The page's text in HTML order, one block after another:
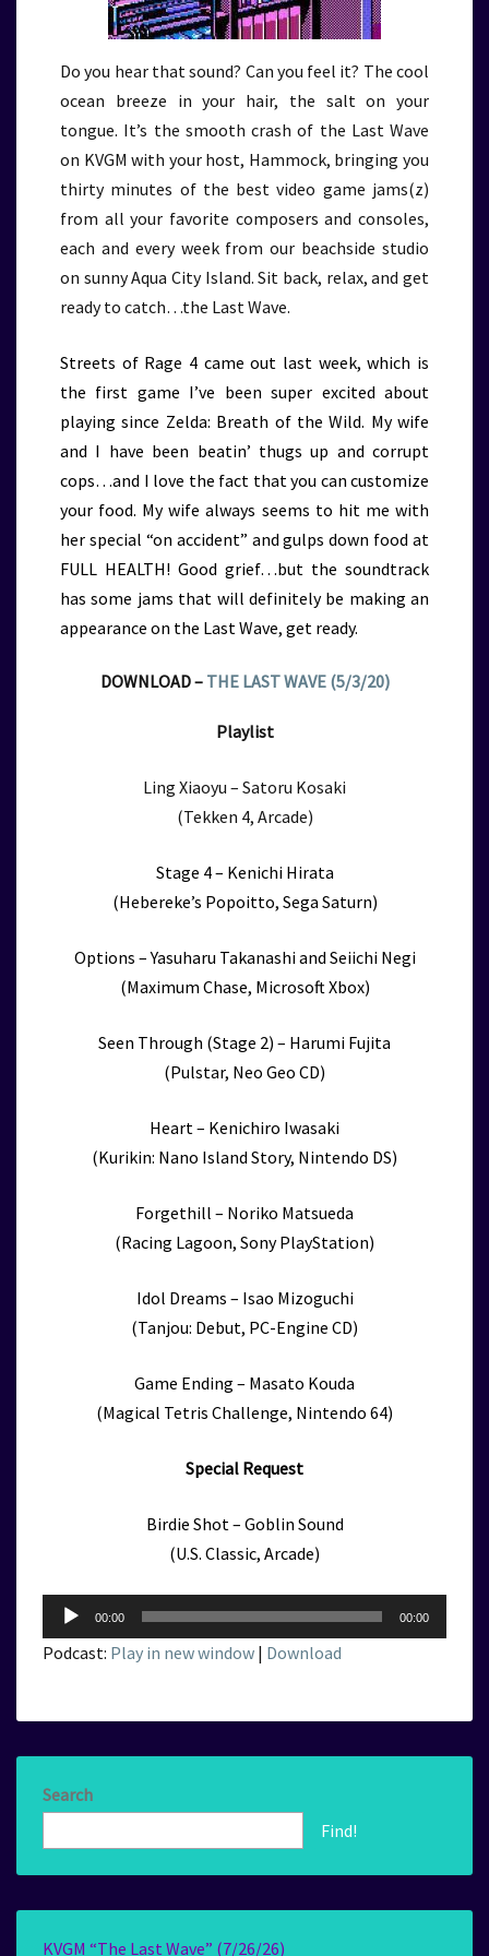
Do you hear that sound? Can you feel it? The cool
ocean breeze in your hair, the salt on your
tongue. It’s the smooth crash of the Last Wave
on KVGM with your host, Hammock, bringing you
thirty minutes of the best video game jams(z)
from all your favorite composers and consoles,
each and every week from our beachside studio
on sunny Aqua City Island. Sit back, relax, and get
ready to catch…the Last Wave.
Streets of Rage 4 came out last week, which is
the first game I’ve been super excited about
playing since Zelda: Breath of the Wild. My wife
and I have been beatin’ thugs up and corrupt
cops…and I love the fact that you can customize
your food. My wife always seems to hit me with
her special “on accident” and gulps down food at
FULL HEALTH! Good grief…but the soundtrack
has some jams that will definitely be making an
appearance on the Last Wave, get ready.
DOWNLOAD – THE LAST WAVE (5/3/20)
Playlist
Ling Xiaoyu – Satoru Kosaki
(Tekken 4, Arcade)
Stage 4 – Kenichi Hirata
(Hebereke’s Popoitto, Sega Saturn)
Options – Yasuharu Takanashi and Seiichi Negi
(Maximum Chase, Microsoft Xbox)
Seen Through (Stage 2) – Harumi Fujita
(Pulstar, Neo Geo CD)
Heart – Kenichiro Iwasaki
(Kurikin: Nano Island Story, Nintendo DS)
Forgethill – Noriko Matsueda
(Racing Lagoon, Sony PlayStation)
Idol Dreams – Isao Mizoguchi
(Tanjou: Debut, PC-Engine CD)
Game Ending – Masato Kouda
(Magical Tetris Challenge, Nintendo 64)
Special Request
Birdie Shot – Goblin Sound
(U.S. Classic, Arcade)
Audio
Player
00:00 00:00
Podcast: Play in new window | Download
Search
Find!
KVGM “The Last Wave” (7/26/26)